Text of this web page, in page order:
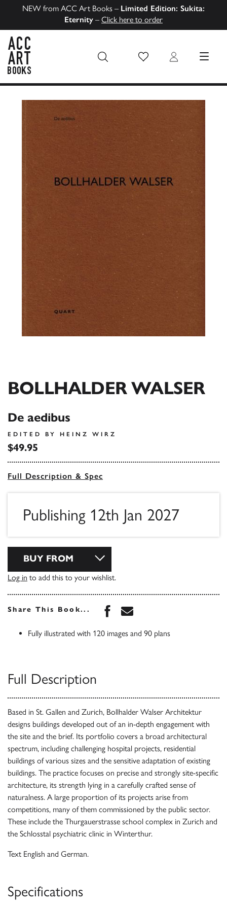
NEW from ACC Art Books – Limited Edition: Sukita:
Eternity – Click here to order
Wish List Login MENU
BOLLHALDER WALSER
De aedibus
EDITED BY HEINZ WIRZ
$49.95
Full Description & Spec
Publishing 12th Jan 2027
BUY FROM
Log in to add this to your wishlist.
Share This Book... Share this book on
Share this book via
Fully illustrated with 120 images and 90 plans
Full Description
Based in St. Gallen and Zurich, Bollhalder Walser Architektur
designs buildings developed out of an in-depth engagement with
the site and the brief. Its portfolio covers a broad architectural
spectrum, including challenging hospital projects, residential
buildings of various sizes and the sensitive adaptation of existing
buildings. The practice focuses on precise and strongly site-specific
architecture, its strength lying in a carefully crafted sense of
naturalness. A large proportion of its projects arise from
competitions, many of them commissioned by the public sector.
These include the Thurgauerstrasse school complex in Zurich and
the Schlosstal psychiatric clinic in Winterthur.
Text English and German.
Specifications